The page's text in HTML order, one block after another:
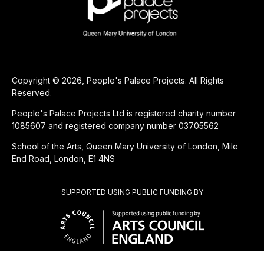
SUPPORTED USING PUBLIC FUNDING BY
Copyright © 2026, People's Palace Projects. All Rights
Reserved.
People's Palace Projects Ltd is registered charity number
1085607 and registered company number 03705562
School of the Arts, Queen Mary University of London, Mile
End Road, London, E1 4NS